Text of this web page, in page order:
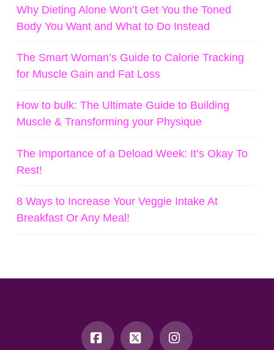
Why Dieting Alone Won’t Get You the Toned
Body You Want and What to Do Instead
The Smart Woman’s Guide to Calorie Tracking
for Muscle Gain and Fat Loss
How to bulk: The Ultimate Guide to Building
Muscle & Transforming your Physique
The Importance of a Deload Week: It’s Okay To
Rest!
8 Ways to Increase Your Veggie Intake At
Breakfast Or Any Meal!